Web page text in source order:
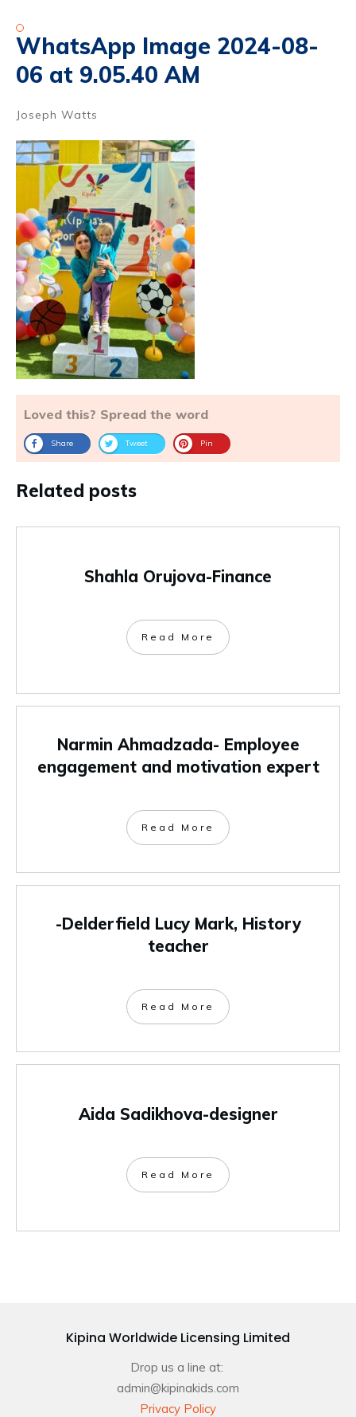
WhatsApp Image 2024-08-
06 at 9.05.40 AM
Joseph Watts
Loved this? Spread the word
Share Tweet Pin
Related posts
Shahla Orujova-Finance
Read More
Narmin Ahmadzada- Employee
engagement and motivation expert
Read More
-Delderfield Lucy Mark, History
teacher
Read More
Aida Sadikhova-designer
Read More
Kipina Worldwide Licensing Limited
Drop us a line at:
admin@kipinakids.com
Privacy Policy